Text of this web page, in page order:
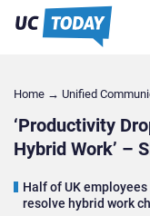
Home → Unified
‘Productivity
Hybrid Work’ –
Half of UK
resolve hybrid work